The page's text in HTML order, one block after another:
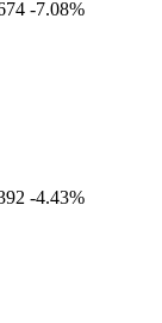
-7.08%
-4.43%